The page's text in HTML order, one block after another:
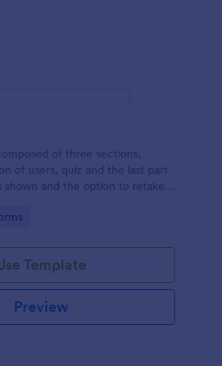
of three sections,
of users, quiz and the last part
shown and the option to retake
and feedback.
Template
Preview